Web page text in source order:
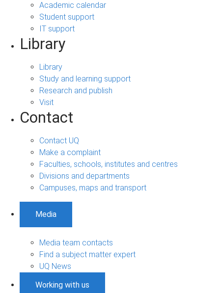
Academic calendar
Student support
IT support
Library
Library
Study and learning support
Research and publish
Visit
Contact
Contact UQ
Make a complaint
Faculties, schools, institutes and centres
Divisions and departments
Campuses, maps and transport
Media
Media team contacts
Find a subject matter expert
UQ News
Working with us